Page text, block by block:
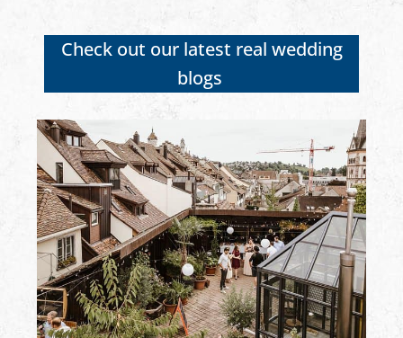
Check out our latest real wedding
blogs